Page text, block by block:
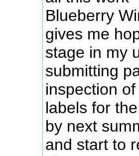
Blueberry
gives me
stage in my
submitting
inspection
labels for
by next
and start to